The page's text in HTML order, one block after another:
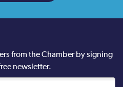
from the Chamber by signing
newsletter.